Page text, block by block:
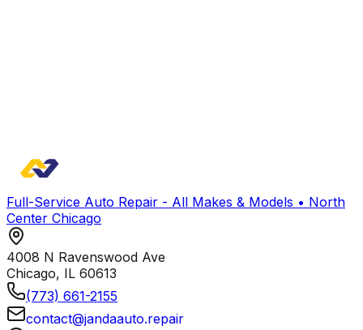
Full-Service Auto Repair - All Makes & Models • North
Center Chicago
4008 N Ravenswood Ave
Chicago, IL 60613
(773) 661-2155
contact@jandaauto.repair